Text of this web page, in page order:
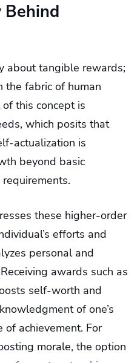
Behind
about tangible rewards;
the fabric of human
this concept is
which posits that
actualization is
beyond basic
these higher-order
efforts and
personal and
awards such as
self-worth and
of one’s
achievement. For
morale, the option